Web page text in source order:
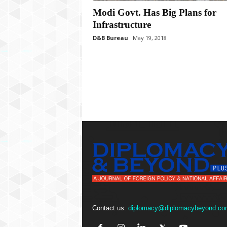
Modi Govt. Has Big Plans for
Infrastructure
D&B Bureau May 19, 2018
Contact us: